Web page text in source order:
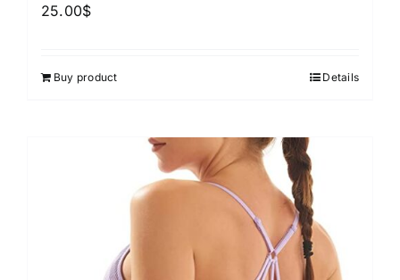
25.00$
Buy product Details